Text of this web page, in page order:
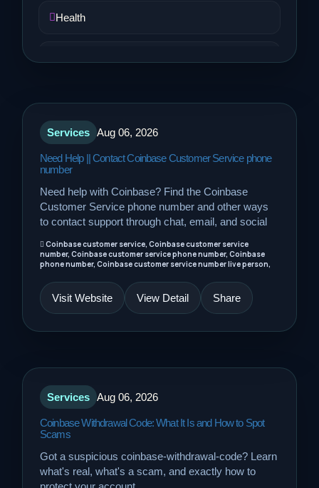
Health
Music
Real Estate
Science and Technology
Services
Travel
Services Aug 06, 2026
Need Help || Contact Coinbase Customer Service phone
number
Need help with Coinbase? Find the Coinbase
Customer Service phone number and other ways
to contact support through chat, email, and social
Coinbase customer service, Coinbase customer service
number, Coinbase customer service phone number, Coinbase
phone number, Coinbase customer service number live person,
Visit Website View Detail Share
Services Aug 06, 2026
Coinbase Withdrawal Code: What It Is and How to Spot
Scams
Got a suspicious coinbase-withdrawal-code? Learn
what's real, what's a scam, and exactly how to